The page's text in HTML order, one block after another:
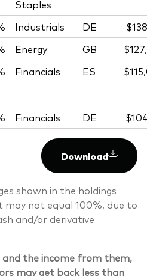
Staples
Industrials DE
Energy GB
Financials ES
Financials DE
Download
shown in the holdings
not equal 100%, due to
and/or derivative
the income from them,
may get back less than